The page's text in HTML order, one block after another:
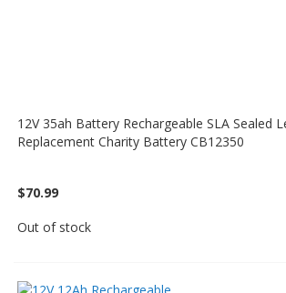
12V 35ah Battery Rechargeable SLA Sealed
Replacement Charity Battery CB12350
$70.99
Out of stock